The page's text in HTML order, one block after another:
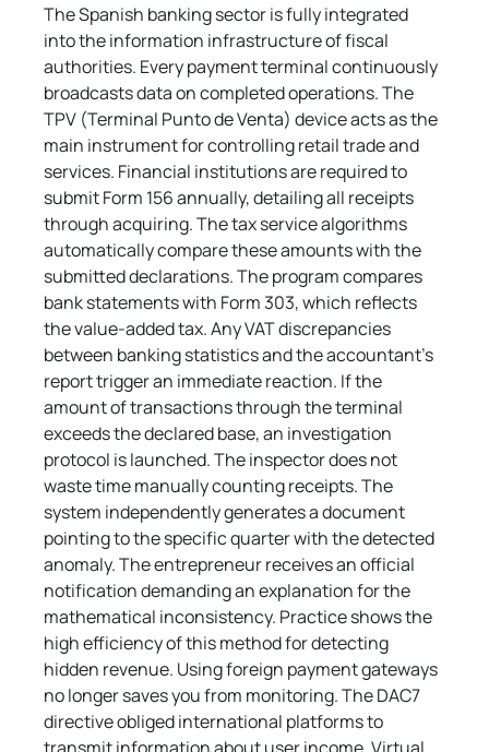
The Spanish banking sector is fully integrated
into the information infrastructure of fiscal
authorities. Every payment terminal continuously
broadcasts data on completed operations. The
TPV (Terminal Punto de Venta) device acts as the
main instrument for controlling retail trade and
services. Financial institutions are required to
submit Form 156 annually, detailing all receipts
through acquiring. The tax service algorithms
automatically compare these amounts with the
submitted declarations. The program compares
bank statements with Form 303, which reflects
the value-added tax. Any VAT discrepancies
between banking statistics and the accountant's
report trigger an immediate reaction. If the
amount of transactions through the terminal
exceeds the declared base, an investigation
protocol is launched. The inspector does not
waste time manually counting receipts. The
system independently generates a document
pointing to the specific quarter with the detected
anomaly. The entrepreneur receives an official
notification demanding an explanation for the
mathematical inconsistency. Practice shows the
high efficiency of this method for detecting
hidden revenue. Using foreign payment gateways
no longer saves you from monitoring. The DAC7
directive obliged international platforms to